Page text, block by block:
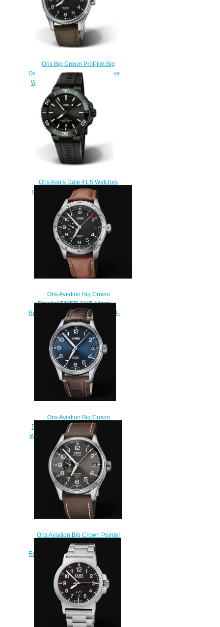
Oris Big Crown ProPilot Big
Date 58th Reno Air Races Replica
Watch 01 751 7761 4124-Set
$220.00
Oris Aquis Date 41.5 Watches
of Swizerland Replica Watch 01
733 7766 4734-Set
$210.00
Oris Aviation Big Crown
Propilot TIMER GMT 44mm
Replica Watch 01 748 7756 4064-
07 5 22 07LC
$230.00
Oris Aviation Big Crown
Propilot Big Date 41MM Replica
Watch 01 751 7697 4065-07 1 20
72FC
$220.00
Oris Aviation Big Crown Pointer
GMT SMALL SECOND 45mm
Replica Watch 01 748 7710 4063-
07 5 22 05FC
$220.00